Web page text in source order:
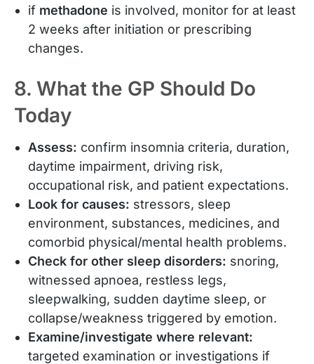
if methadone is involved, monitor for at least
2 weeks after initiation or prescribing
changes.
8. What the GP Should Do
Today
Assess: confirm insomnia criteria, duration,
daytime impairment, driving risk,
occupational risk, and patient expectations.
Look for causes: stressors, sleep
environment, substances, medicines, and
comorbid physical/mental health problems.
Check for other sleep disorders: snoring,
witnessed apnoea, restless legs,
sleepwalking, sudden daytime sleep, or
collapse/weakness triggered by emotion.
Examine/investigate where relevant:
targeted examination or investigations if